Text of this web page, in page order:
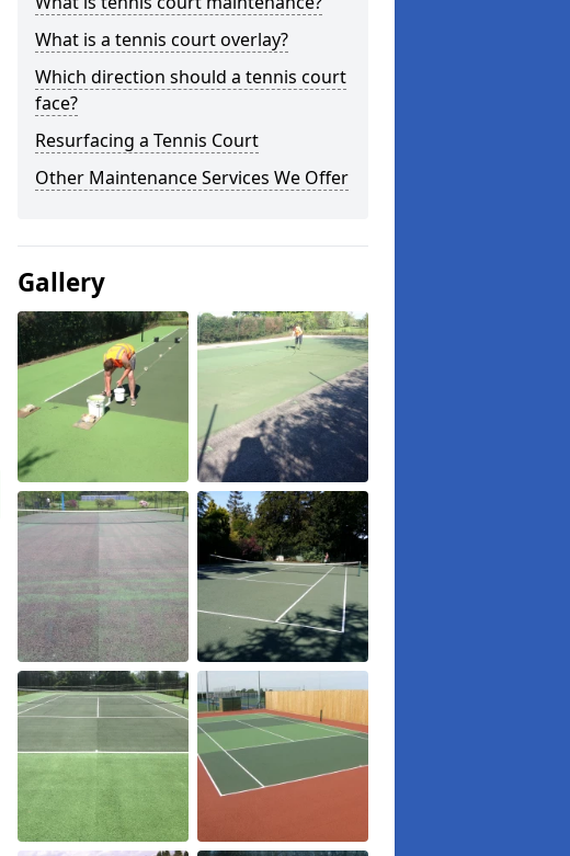
What is a tennis court overlay?
Which direction should a tennis court
face?
Resurfacing a Tennis Court
Other Maintenance Services We Offer
Gallery